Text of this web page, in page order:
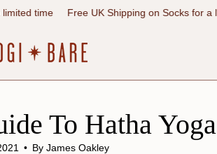
Free UK Shipping on Socks for a limited time
To Hatha Yoga
By James Oakley